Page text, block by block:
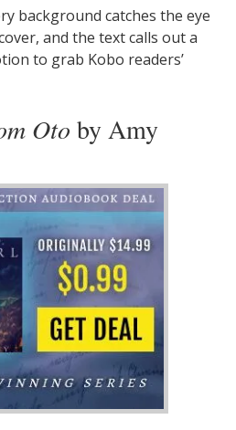
background catches the eye
and the text calls out a
to grab Kobo readers’
Oto by Amy